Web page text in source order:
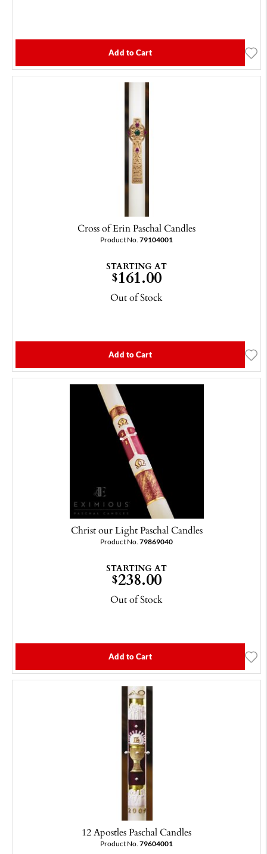
Add to Cart
Cross of Erin Paschal Candles
Product No. 79104001
STARTING AT
$161.00
Out of Stock
Add to Cart
Christ our Light Paschal Candles
Product No. 79869040
STARTING AT
$238.00
Out of Stock
Add to Cart
12 Apostles Paschal Candles
Product No. 79604001